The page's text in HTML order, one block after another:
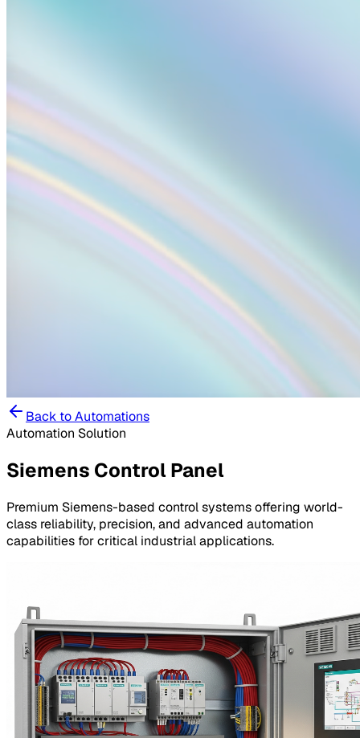
Back toAutomations
Automation Solution
Siemens Control Panel
Premium Siemens-based control systems offering world-
class reliability, precision, and advanced automation
capabilities for critical industrial applications.